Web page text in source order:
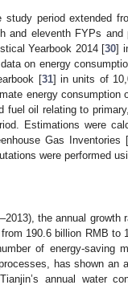
study period extended
and eleventh FYPs
Yearbook 2014 [30]
on energy
[31] in units of
energy
fuel oil relating to
Estimations were
Gas Inventories [
were performed
the annual
190.6 billion RMB
of energy-saving
has shown
annual water